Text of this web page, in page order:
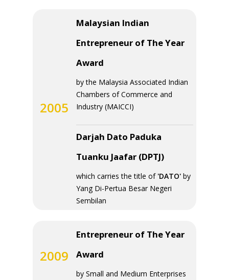
2005
Malaysian Indian
Entrepreneur of The Year
Award
by the Malaysia Associated Indian
Chambers of Commerce and
Industry (MAICCI)
Darjah Dato Paduka
Tuanku Jaafar (DPTJ)
which carries the title of 'DATO'by
Yang Di-Pertua Besar Negeri
Sembilan
2009
Entrepreneur of The Year
Award
by Small and Medium Enterprises